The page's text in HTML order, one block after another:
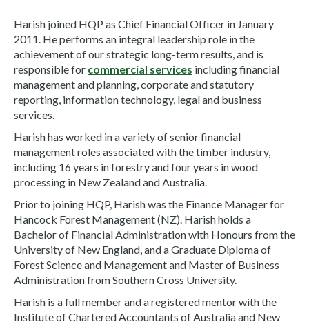
Harish joined HQP as Chief Financial Officer in January
2011. He performs an integral leadership role in the
achievement of our strategic long-term results, and is
responsible for commercial services including financial
management and planning, corporate and statutory
reporting, information technology, legal and business
services.
Harish has worked in a variety of senior financial
management roles associated with the timber industry,
including 16 years in forestry and four years in wood
processing in New Zealand and Australia.
Prior to joining HQP, Harish was the Finance Manager for
Hancock Forest Management (NZ). Harish holds a
Bachelor of Financial Administration with Honours from the
University of New England, and a Graduate Diploma of
Forest Science and Management and Master of Business
Administration from Southern Cross University.
Harish is a full member and a registered mentor with the
Institute of Chartered Accountants of Australia and New